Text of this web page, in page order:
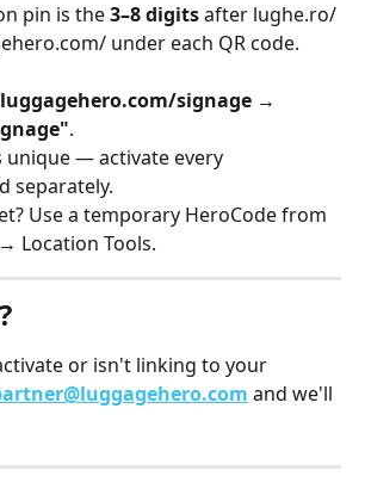
pin is the 3–8 digits after lughe.ro/
under each QR code.
signage →
.
unique — activate every
separately.
Use a temporary HeroCode from
Location Tools.
or isn't linking to your
and we'll